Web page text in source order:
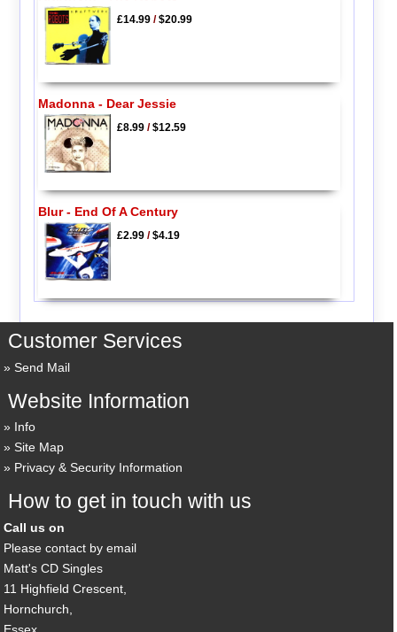
£14.99/$20.99
Madonna - Dear Jessie
£8.99/$12.59
Blur - End Of A Century
£2.99/$4.19
Customer Services
Send Mail
Website Information
Info
Site Map
Privacy & Security Information
How to get in touch with us
Call us on
Please contact by email
Matt's CD Singles
11 Highfield Crescent,
Hornchurch,
Essex,